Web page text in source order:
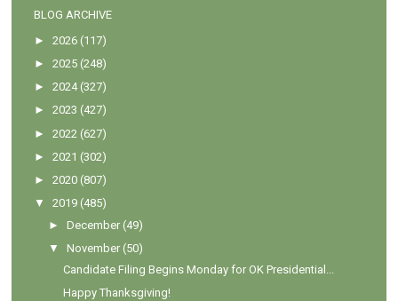
BLOG ARCHIVE
►2026 (117)
►2025 (248)
►2024 (327)
►2023 (427)
►2022 (627)
►2021 (302)
►2020 (807)
▼
2019 (485)
►December (49)
▼
November (50)
Candidate Filing Begins Monday for OK Presidential...
Happy Thanksgiving!